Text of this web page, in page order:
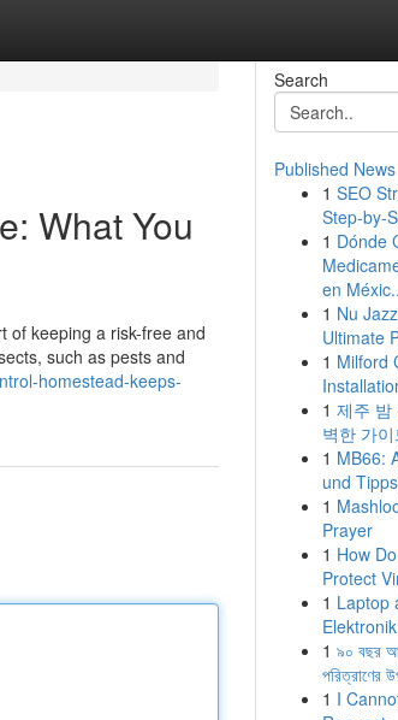
What You
of keeping a risk-free and
such as pests and
homestead-keeps-
Search
Published News
1 SEO
Step-by-
1 Dónde
en
1 Nu
Ultimate
1 Milford
1 제주 밤
벽한 가이
1 MB66:
und Tipps
1
Prayer
1 How
Protect
1 Laptop
1 ৯০ বছর
পরিত্রাণের
1 I